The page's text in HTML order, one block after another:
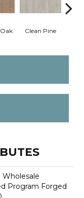
Clean Pine
Wholesale
Program Forged